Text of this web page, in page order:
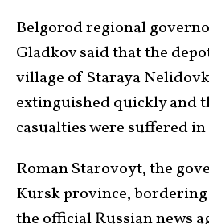
Belgorod regional
Gladkov said that the
village of Staraya
extinguished quickly and
casualties were suffered
Roman Starovoyt, the
Kursk province,
the official Russian news